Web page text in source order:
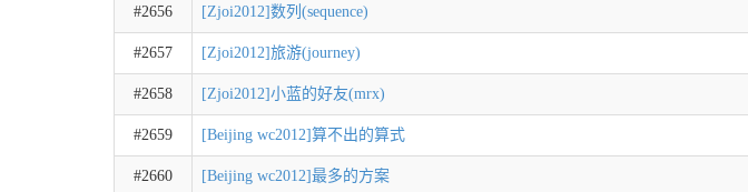
#2656 [Zjoi2012]数列(sequence)
#2657 [Zjoi2012]旅游(journey)
#2658 [Zjoi2012]小蓝的好友(mrx)
#2659 [Beijing wc2012]算不出的算式
#2660 [Beijing wc2012]最多的方案